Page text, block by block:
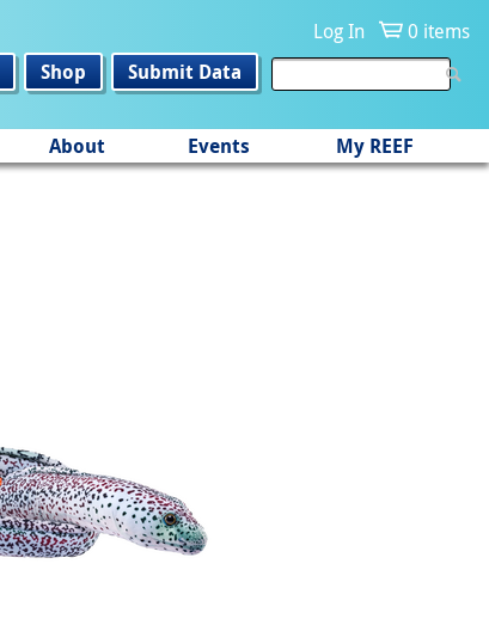
Log In
0 items
Shop Submit Data
About Events My REEF